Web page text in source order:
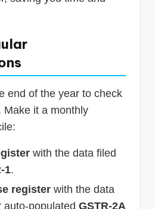
end of the year to check
Make it a monthly
with the data filed
1.
register with the data
auto-populated GSTR-2A